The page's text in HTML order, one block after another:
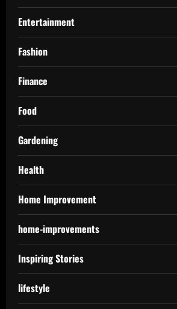
Entertainment
Fashion
Finance
Food
Gardening
Health
Home Improvement
home-improvements
Inspiring Stories
lifestyle